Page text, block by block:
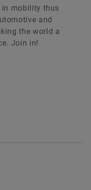
in mobility thus
and
the world a
Join in!